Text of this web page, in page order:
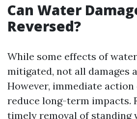
Can Water
Reversed?
While some effects of
mitigated, not all damages
However, immediate
reduce long-term impacts.
timely removal of standing